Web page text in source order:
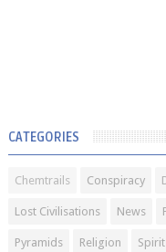
CATEGORIES
Chemtrails Conspiracy
Lost Civilisations News
Pyramids Religion